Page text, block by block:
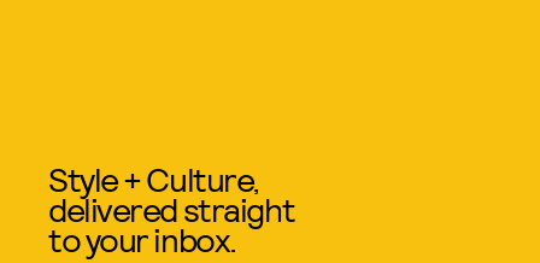
Style + Culture,
delivered straight
to your inbox.